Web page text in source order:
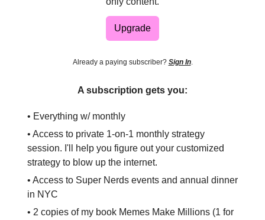
Upgrade
Already a paying subscriber? Sign In.
A subscription gets you:
• Everything w/ monthly
• Access to private 1-on-1 monthly strategy
session. I'll help you figure out your customized
strategy to blow up the internet.
• Access to Super Nerds events and annual dinner
in NYC
• 2 copies of my book Memes Make Millions (1 for